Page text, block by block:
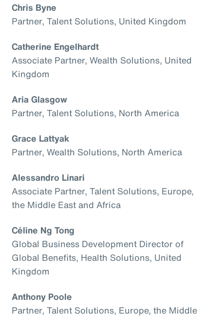
Chris Byne
Partner, Talent Solutions, United Kingdom
Catherine Engelhardt
Associate Partner, Wealth Solutions, United
Kingdom
Aria Glasgow
Partner, Talent Solutions, North America
Grace Lattyak
Partner, Wealth Solutions, North America
Alessandro Linari
Associate Partner, Talent Solutions, Europe,
the Middle East and Africa
Céline Ng Tong
Global Business Development Director of
Global Benefits, Health Solutions, United
Kingdom
Anthony Poole
Partner, Talent Solutions, Europe, the Middle